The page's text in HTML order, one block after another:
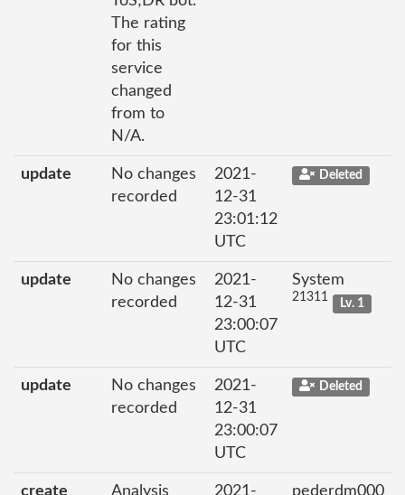
The rating
for this
service
changed
from to
N/A.
update
No changes
recorded
2021-
12-31
23:01:12
UTC
Deleted
update
No changes
recorded
2021-
12-31
23:00:07
UTC
System
21311 Lv. 1
update
No changes
recorded
2021-
12-31
23:00:07
UTC
Deleted
create Analysis 2021- pederdm000